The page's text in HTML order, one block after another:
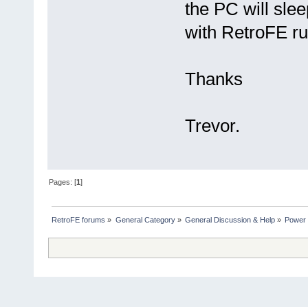
the PC will
with RetroFE
Thanks
Trevor.
Pages: [1]
RetroFE forums » General Category» General Discussion & Help»